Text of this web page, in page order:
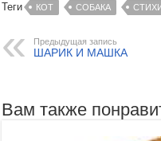
Теги КОТ СОБАКА
Предыдущая запись
ШАРИК И МАШКА
Вам также